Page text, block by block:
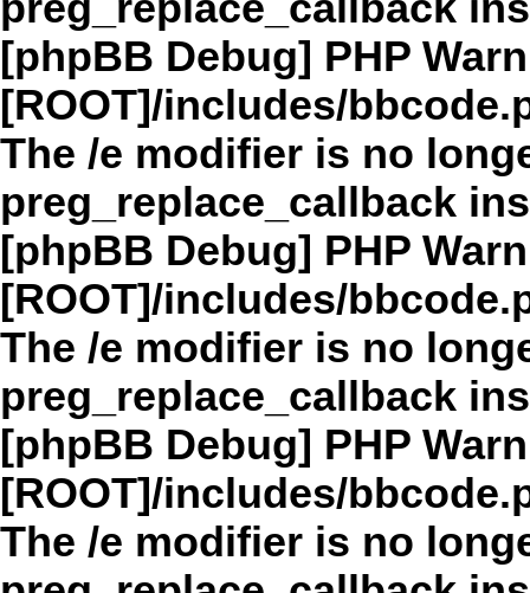
[phpBB Debug] PHP
[ROOT]/includes/
The /e modifier is no
preg_replace_callback
[phpBB Debug] PHP
[ROOT]/includes/
The /e modifier is no
preg_replace_callback
[phpBB Debug] PHP
[ROOT]/includes/
The /e modifier is no